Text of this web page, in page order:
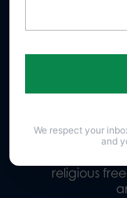
religious
We respect your
and